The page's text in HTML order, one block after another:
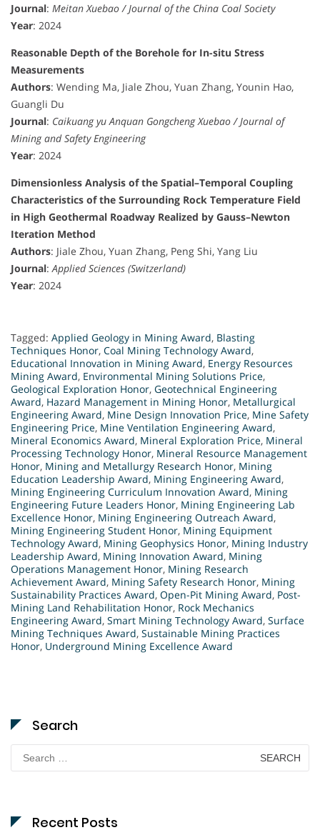
Journal: Meitan Xuebao / Journal of the China Coal Society
Year: 2024
Reasonable Depth of the Borehole for In-situ Stress
Measurements
Authors: Wending Ma, Jiale Zhou, Yuan Zhang, Younin Hao,
Guangli Du
Journal: Caikuang yu Anquan Gongcheng Xuebao / Journal of
Mining and Safety Engineering
Year: 2024
Dimensionless Analysis of the Spatial–Temporal Coupling
Characteristics of the Surrounding Rock Temperature Field
in High Geothermal Roadway Realized by Gauss–Newton
Iteration Method
Authors: Jiale Zhou, Yuan Zhang, Peng Shi, Yang Liu
Journal:Applied Sciences (Switzerland)
Year: 2024
Tagged: Applied Geology in Mining Award, Blasting
Techniques Honor, Coal Mining Technology Award,
Educational Innovation in Mining Award, Energy Resources
Mining Award, Environmental Mining Solutions Price,
Geological Exploration Honor, Geotechnical Engineering
Award, Hazard Management in Mining Honor, Metallurgical
Engineering Award, Mine Design Innovation Price, Mine Safety
Engineering Price, Mine Ventilation Engineering Award,
Mineral Economics Award, Mineral Exploration Price, Mineral
Processing Technology Honor, Mineral Resource Management
Honor, Mining and Metallurgy Research Honor, Mining
Education Leadership Award, Mining Engineering Award,
Mining Engineering Curriculum Innovation Award, Mining
Engineering Future Leaders Honor, Mining Engineering Lab
Excellence Honor, Mining Engineering Outreach Award,
Mining Engineering Student Honor, Mining Equipment
Technology Award, Mining Geophysics Honor, Mining Industry
Leadership Award, Mining Innovation Award, Mining
Operations Management Honor, Mining Research
Achievement Award, Mining Safety Research Honor, Mining
Sustainability Practices Award, Open-Pit Mining Award, Post-
Mining Land Rehabilitation Honor, Rock Mechanics
Engineering Award, Smart Mining Technology Award, Surface
Mining Techniques Award, Sustainable Mining Practices
Honor, Underground Mining Excellence Award
Search
Search
for:
Recent Posts